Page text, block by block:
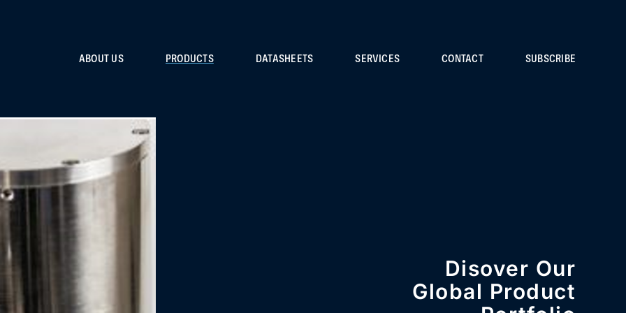
ABOUT US
PRODUCTS DATASHEETS SERVICES CONTACT SUBSCRIBE
Disover Our
Global Product